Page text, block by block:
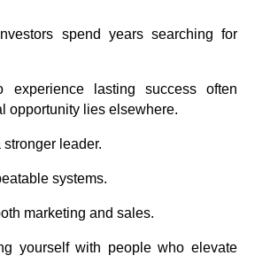
spend years searching for
experience lasting success often
opportunity lies elsewhere.
stronger leader.
systems.
marketing and sales.
yourself with people who elevate